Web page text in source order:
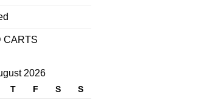
CARTS
2026
T F S
S